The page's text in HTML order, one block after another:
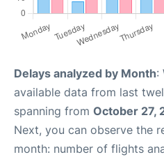
Delays analyzed by Month:
available data from last
spanning from October 27,
Next, you can observe the
month: number of flights